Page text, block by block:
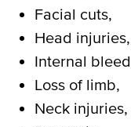
Facial cuts,
Head injuries,
Internal
Loss of limb,
Neck injuries,